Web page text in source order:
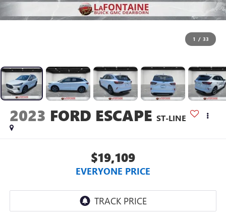
1 / 33
2023 FORD ESCAPE ST-LINE
$19,109
EVERYONE PRICE